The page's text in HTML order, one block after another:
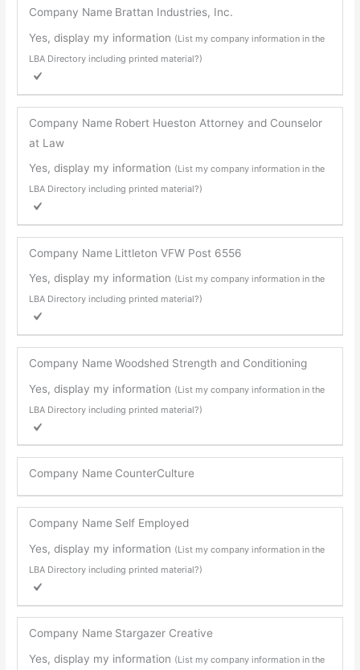
Company Name Brattan Industries, Inc.
Yes, display my information (List my company information in the
LBA Directory including printed material?)
Company Name Robert Hueston Attorney and Counselor
at Law
Yes, display my information (List my company information in the
LBA Directory including printed material?)
Company Name Littleton VFW Post 6556
Yes, display my information (List my company information in the
LBA Directory including printed material?)
Company Name Woodshed Strength and Conditioning
Yes, display my information (List my company information in the
LBA Directory including printed material?)
Company Name CounterCulture
Company Name Self Employed
Yes, display my information (List my company information in the
LBA Directory including printed material?)
Company Name Stargazer Creative
Yes, display my information (List my company information in the